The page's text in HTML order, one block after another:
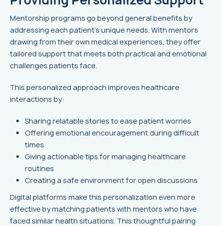
Mentorship programs go beyond general benefits by
addressing each patient's unique needs. With mentors
drawing from their own medical experiences, they offer
tailored support that meets both practical and emotional
challenges patients face.
This personalized approach improves healthcare
interactions by:
Sharing relatable stories to ease patient worries
Offering emotional encouragement during difficult
times
Giving actionable tips for managing healthcare
routines
Creating a safe environment for open discussions
Digital platforms make this personalization even more
effective by matching patients with mentors who have
faced similar health situations. This thoughtful pairing